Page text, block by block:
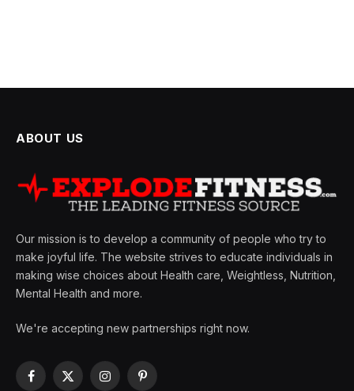
ABOUT US
Our mission is to develop a community of people who try to
make joyful life. The website strives to educate individuals in
making wise choices about Health care, Weightless, Nutrition,
Mental Health and more.
We're accepting new partnerships right now.
Facebook
X
InstagramPinterest